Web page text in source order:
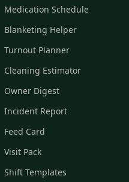
Medication Schedule
Blanketing Helper
Turnout Planner
Cleaning Estimator
Owner Digest
Incident Report
Feed Card
Visit Pack
Shift Templates